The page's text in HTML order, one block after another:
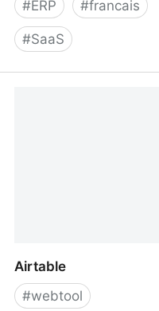
#ERP #francais
#SaaS
Airtable
#webtool